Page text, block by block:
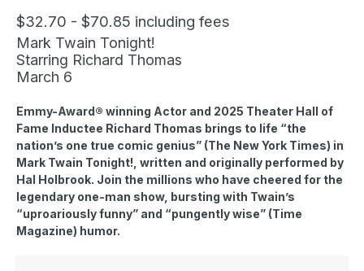
$32.70 - $70.85 including fees
Mark Twain Tonight!
Starring Richard Thomas
March 6
Emmy-Award® winning Actor and 2025 Theater Hall of
Fame Inductee Richard Thomas brings to life “the
nation’s one true comic genius” (The New York Times) in
Mark Twain Tonight! , written and originally performed by
Hal Holbrook. Join the millions who have cheered for the
legendary one-man show, bursting with Twain’s
“uproariously funny” and “pungently wise” (Time
Magazine) humor.